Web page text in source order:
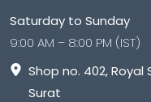
Saturday to Sunday
9:00 AM – 8:00 PM (IST)
Shop no. 402, Royal
Surat